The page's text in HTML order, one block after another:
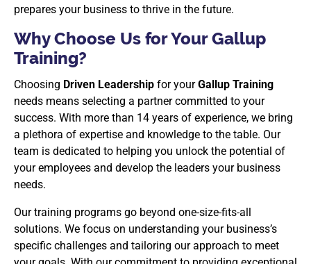
prepares your business to thrive in the future.
Why Choose Us for Your Gallup
Training?
Choosing Driven Leadership for yourGallup Training
needs means selecting a partner committed to your
success. With more than 14 years of experience, we bring
a plethora of expertise and knowledge to the table. Our
team is dedicated to helping you unlock the potential of
your employees and develop the leaders your business
needs.
Our training programs go beyond one-size-fits-all
solutions. We focus on understanding your business’s
specific challenges and tailoring our approach to meet